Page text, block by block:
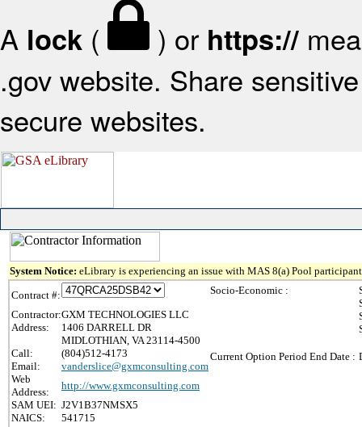
A lock ( ) or https://
.gov website. Share
secure websites.
System Notice: eLibrary is experiencing an issue with MAS 8(a) Pool
Contract #:
Contractor:GXM TECHNOLOGIES LLC
Address:
1406 DARRELL DR
MIDLOTHIAN, VA 23114-4500
Call:
(804)512-4173
Email:
vanderslice@gxmconsulting.com
Web
Address:
http://www.gxmconsulting.com
SAM UEI: J2V1B37NMSX5
NAICS:
541715
Socio-Economic :
Current Option Period End Date :